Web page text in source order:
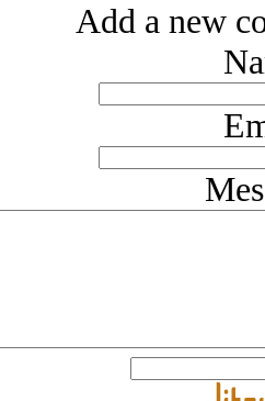
Add a new